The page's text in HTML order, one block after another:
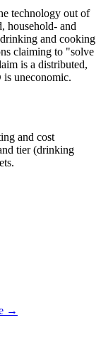
technology out of
household- and
and cooking
claiming to "solve
is a distributed,
uneconomic.
and cost
tier (drinking
→